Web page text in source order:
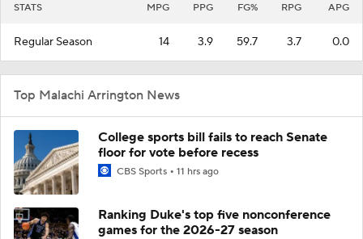
STATS MPG PPG FG% RPG APG
Regular Season 14 3.9 59.7 3.7 0.0
Top Malachi Arrington News
College sports bill fails to reach Senate
floor for vote before recess
CBS Sports 11 hrs ago
Ranking Duke's top five nonconference
games for the 2026-27 season